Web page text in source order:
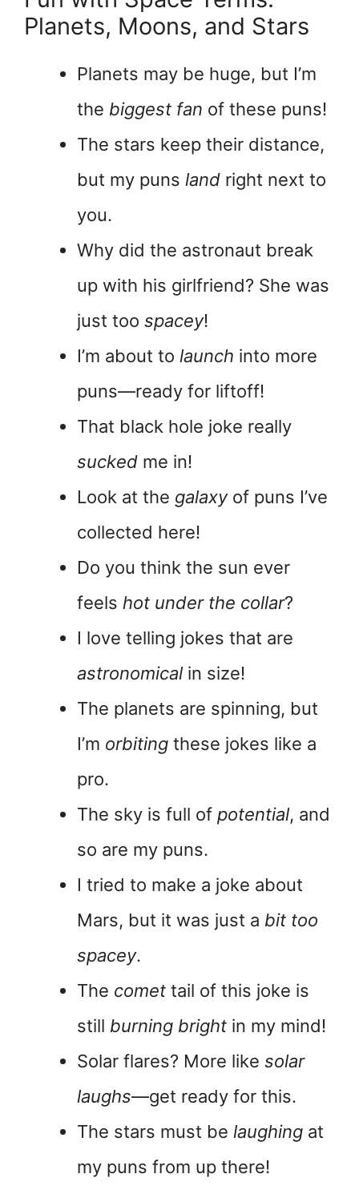
Planets, Moons, and Stars
Planets may be huge, but I’m
the biggest fan of these puns!
The stars keep their distance,
but my puns land right next to
you.
Why did the astronaut break
up with his girlfriend? She was
just too spacey!
I’m about to launch into more
puns—ready for liftoff!
That black hole joke really
sucked me in!
Look at the galaxyof puns I’ve
collected here!
Do you think the sun ever
feels hot under the collar?
I love telling jokes that are
astronomical in size!
The planets are spinning, but
I’m orbiting these jokes like a
pro.
The sky is full of potential, and
so are my puns.
I tried to make a joke about
Mars, but it was just a bit too
spacey.
The comet tail of this joke is
still burning bright in my mind!
Solar flares? More like solar
laughs—get ready for this.
The stars must be laughing at
my puns from up there!